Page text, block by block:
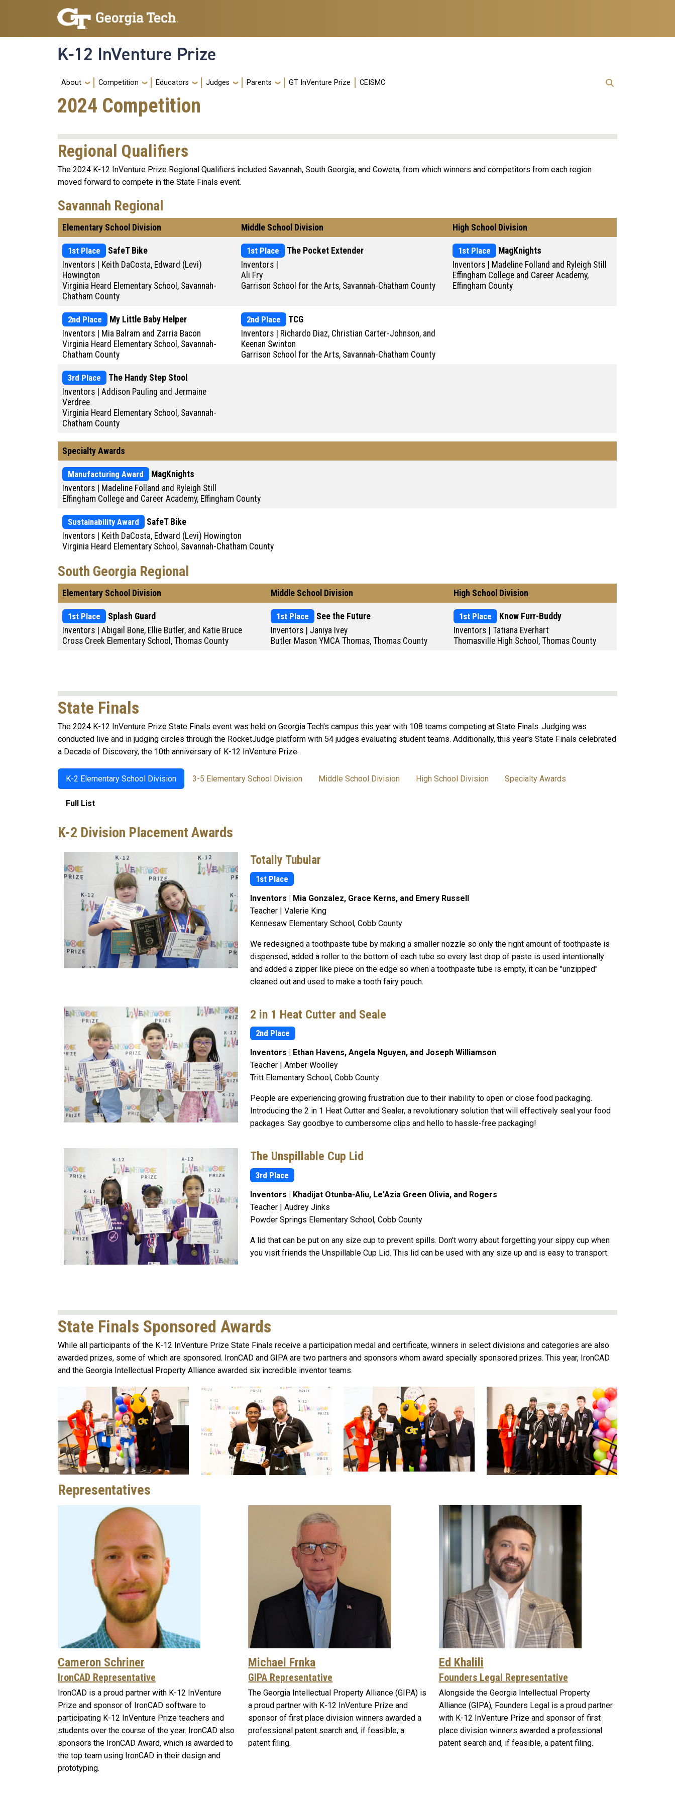
Skip to main navigation
Skip to main content
K-12 InVenture Prize
Main navigation
About Competition Educators Judges Parents GT InVenture Prize CEISMC
2024 Competition
Regional Qualifiers
The 2024 K-12 InVenture Prize Regional Qualifiers included Savannah, South Georgia, and Coweta, from which winners and competitors from each region
moved forward to compete in the State Finals event.
Savannah Regional
Elementary School Division Middle School Division High School Division
1st Place
SafeT Bike
Inventors | Keith DaCosta, Edward (Levi)
Howington
Virginia Heard Elementary School, Savannah-
Chatham County
1st Place
The Pocket Extender
Inventors |
Ali Fry
Garrison School for the Arts, Savannah-Chatham County
1st Place
MagKnights
Inventors | Madeline Folland and Ryleigh Still
Effingham College and Career Academy,
Effingham County
2nd Place
My Little Baby Helper
Inventors | Mia Balram and Zarria Bacon
Virginia Heard Elementary School, Savannah-
Chatham County
2nd Place
TCG
Inventors | Richardo Diaz, Christian Carter-Johnson, and
Keenan Swinton
Garrison School for the Arts, Savannah-Chatham County
3rd Place
The Handy Step Stool
Inventors | Addison Pauling and Jermaine
Verdree
Virginia Heard Elementary School, Savannah-
Chatham County
Specialty Awards
Manufacturing Award
MagKnights
Inventors | Madeline Folland and Ryleigh Still
Effingham College and Career Academy, Effingham County
Sustainability Award
SafeT Bike
Inventors | Keith DaCosta, Edward (Levi) Howington
Virginia Heard Elementary School, Savannah-Chatham County
South Georgia Regional
Elementary School Division Middle School Division High School Division
1st Place
Splash Guard
Inventors | Abigail Bone, Ellie Butler, and Katie Bruce
Cross Creek Elementary School, Thomas County
1st Place
See the Future
Inventors | Janiya Ivey
Butler Mason YMCA Thomas, Thomas County
1st Place
Know Furr-Buddy
Inventors | Tatiana Everhart
Thomasville High School, Thomas County
State Finals
The 2024 K-12 InVenture Prize State Finals event was held on Georgia Tech's campus this year with 108 teams competing at State Finals. Judging was
conducted live and in judging circles through the RocketJudge platform with 54 judges evaluating student teams. Additionally, this year's State Finals celebrated
a Decade of Discovery, the 10th anniversary of K-12 InVenture Prize.
K-2 Elementary School Division 3-5 Elementary School Division Middle School Division High School Division Specialty Awards
Full List
K-2 Division Placement Awards
Totally Tubular
1st Place
Inventors | Mia Gonzalez, Grace Kerns, and Emery Russell
Teacher | Valerie King
Kennesaw Elementary School, Cobb County
We redesigned a toothpaste tube by making a smaller nozzle so only the right amount of toothpaste is
dispensed, added a roller to the bottom of each tube so every last drop of paste is used intentionally
and added a zipper like piece on the edge so when a toothpaste tube is empty, it can be "unzipped"
cleaned out and used to make a tooth fairy pouch.
2 in 1 Heat Cutter and Seale
2nd Place
Inventors | Ethan Havens, Angela Nguyen, and Joseph Williamson
Teacher | Amber Woolley
Tritt Elementary School, Cobb County
People are experiencing growing frustration due to their inability to open or close food packaging.
Introducing the 2 in 1 Heat Cutter and Sealer, a revolutionary solution that will effectively seal your food
packages. Say goodbye to cumbersome clips and hello to hassle-free packaging!
The Unspillable Cup Lid
3rd Place
Inventors | Khadijat Otunba-Aliu, Le'Azia Green Olivia, and Rogers
Teacher | Audrey Jinks
Powder Springs Elementary School, Cobb County
A lid that can be put on any size cup to prevent spills. Don't worry about forgetting your sippy cup when
you visit friends the Unspillable Cup Lid. This lid can be used with any size up and is easy to transport.
State Finals Sponsored Awards
While all participants of the K-12 InVenture Prize State Finals receive a participation medal and certificate, winners in select divisions and categories are also
awarded prizes, some of which are sponsored. IronCAD and GIPA are two partners and sponsors whom award specially sponsored prizes. This year, IronCAD
and the Georgia Intellectual Property Alliance awarded six incredible inventor teams.
Representatives
Cameron Schriner
IronCAD Representative
IronCAD is a proud partner with K-12 InVenture
Prize and sponsor of IronCAD software to
participating K-12 InVenture Prize teachers and
students over the course of the year. IronCAD also
sponsors the IronCAD Award, which is awarded to
the top team using IronCAD in their design and
prototyping.
Michael Frnka
GIPA Representative
The Georgia Intellectual Property Alliance (GIPA) is
a proud partner with K-12 InVenture Prize and
sponsor of first place division winners awarded a
professional patent search and, if feasible, a
patent filing.
Ed Khalili
Founders Legal Representative
Alongside the Georgia Intellectual Property
Alliance (GIPA), Founders Legal is a proud partner
with K-12 InVenture Prize and sponsor of first
place division winners awarded a professional
patent search and, if feasible, a patent filing.